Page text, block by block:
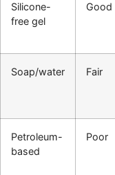
Silicone-
free gel
Good
Soap/water Fair
Petroleum-
based
Poor